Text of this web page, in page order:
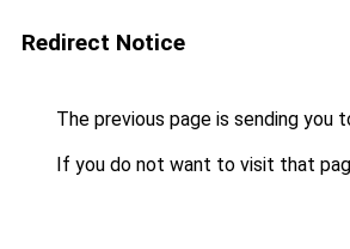
Redirect Notice
The previous page is sending you
If you do not want to visit that